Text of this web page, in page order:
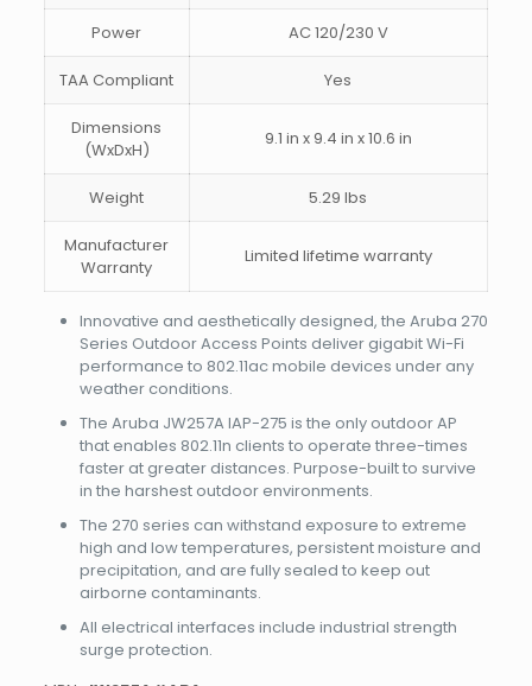
Power AC 120/230 V
TAA Compliant Yes
Dimensions
(WxDxH)
9.1 in x 9.4 in x 10.6 in
Weight 5.29 lbs
Manufacturer
Warranty
Limited lifetime warranty
Innovative and aesthetically designed, the Aruba 270
Series Outdoor Access Points deliver gigabit Wi-Fi
performance to 802.11ac mobile devices under any
weather conditions.
The Aruba JW257A IAP-275 is the only outdoor AP
that enables 802.11n clients to operate three-times
faster at greater distances. Purpose-built to survive
in the harshest outdoor environments.
The 270 series can withstand exposure to extreme
high and low temperatures, persistent moisture and
precipitation, and are fully sealed to keep out
airborne contaminants.
All electrical interfaces include industrial strength
surge protection.